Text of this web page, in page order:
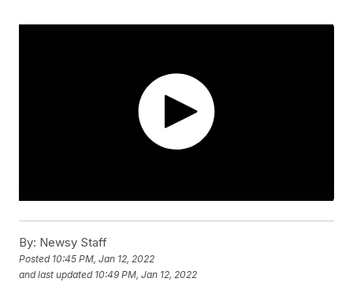
By: Newsy Staff
Posted 10:45 PM, Jan 12, 2022
and last updated 10:49 PM, Jan 12, 2022